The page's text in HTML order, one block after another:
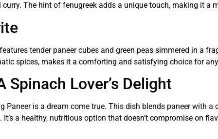
The hint of fenugreek adds a unique touch, making it a
tender paneer cubes and green peas simmered in a
spices, makes it a comforting and satisfying choice for
Spinach Lover’s Delight
Paneer is a dream come true. This dish blends paneer with a
a healthy, nutritious option that doesn’t compromise on